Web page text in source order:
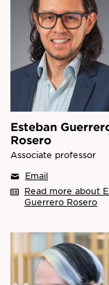
Esteban
Rosero
Associate professor
Email
Read more about
Guerrero Rosero